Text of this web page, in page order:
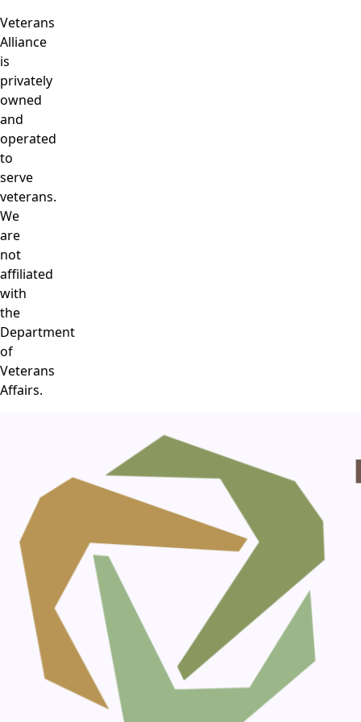
Veterans
Alliance
is
privately
owned
and
operated
to
serve
veterans.
We
are
not
affiliated
with
the
Department
of
Veterans
Affairs.